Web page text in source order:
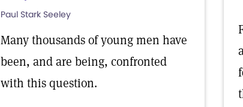
Paul Stark Seeley
Many thousands of young men have
been, and are being, confronted
with this question.